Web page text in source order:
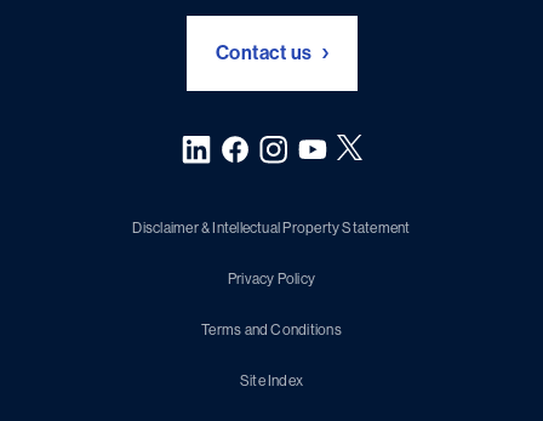
Contact us
Disclaimer & Intellectual Property Statement
Privacy Policy
Terms and Conditions
Site Index